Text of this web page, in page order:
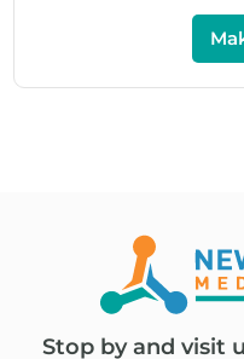
Stop by and visit